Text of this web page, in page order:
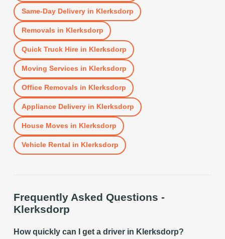
Same-Day Deliveryin Klerksdorp
Removals in Klerksdorp
Quick Truck Hirein Klerksdorp
Moving Services in Klerksdorp
Office Removals in Klerksdorp
Appliance Deliveryin Klerksdorp
House Moves in Klerksdorp
Vehicle Rental in Klerksdorp
Frequently Asked Questions -
Klerksdorp
How quickly can I get a driver in Klerksdorp?